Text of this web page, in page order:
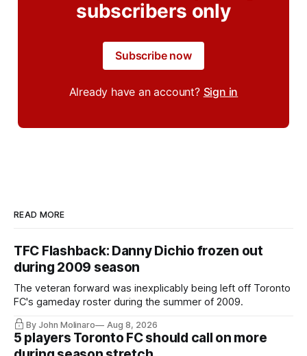
subscribers only
Subscribe now
Already have an account? Sign in
READ MORE
TFC Flashback: Danny Dichio frozen out
during 2009 season
The veteran forward was inexplicably being left off Toronto
FC's gameday roster during the summer of 2009.
By John Molinaro Aug 8, 2026
5 players Toronto FC should call on more